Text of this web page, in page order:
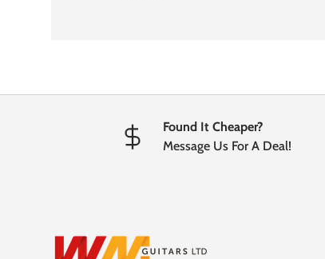
Found It Cheaper?
Message Us For A Deal!